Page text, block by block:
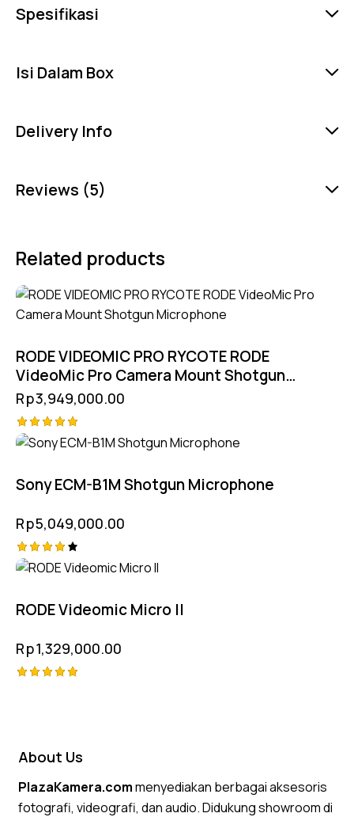
Spesifikasi
Isi Dalam Box
Delivery Info
Reviews (5)
Related products
RODE VIDEOMIC PRO RYCOTE RODE
VideoMic Pro Camera Mount Shotgun
Microphone
Rp3,949,000.00
Rated
Sony ECM-B1M Shotgun Microphone
Rp5,049,000.00
Rated
5
RODE Videomic Micro II
Rp1,329,000.00
About Us
PlazaKamera.commenyediakan berbagai aksesoris
fotografi, videografi, dan audio. Didukung showroom di